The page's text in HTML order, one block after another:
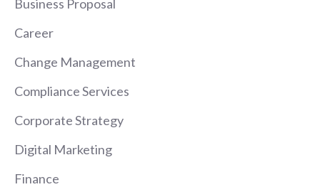
Business Proposal
Career
Change Management
Compliance Services
Corporate Strategy
Digital Marketing
Finance